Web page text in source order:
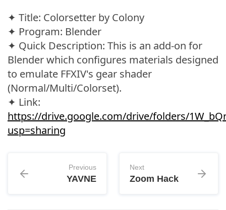
✦ Title: Colorsetter by Colony
✦ Program: Blender
✦ Quick Description: This is an add-on for
Blender which configures materials designed
to emulate FFXIV's gear shader
(Normal/Multi/Colorset).
✦ Link:
https://drive.google.com/drive/folders/
usp=sharing
Previous
YAVNE
Next
Zoom Hack